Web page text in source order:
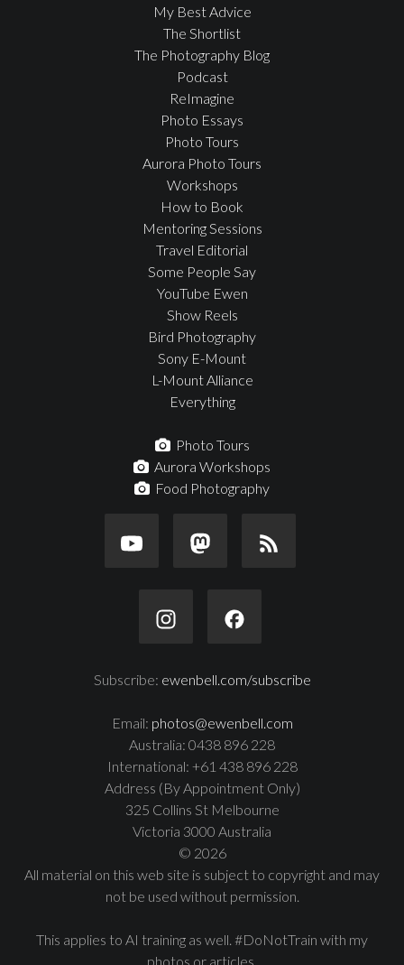
My Best Advice
The Shortlist
The Photography Blog
Podcast
ReImagine
Photo Essays
Photo Tours
Aurora Photo Tours
Workshops
How to Book
Mentoring Sessions
Travel Editorial
Some People Say
YouTube Ewen
Show Reels
Bird Photography
Sony E-Mount
L-Mount Alliance
Everything
Photo Tours
Aurora Workshops
Food Photography
Subscribe: ewenbell.com/subscribe
Email: photos@ewenbell.com
Australia: 0438 896 228
International: +61 438 896 228
Address (By Appointment Only)
325 Collins St Melbourne
Victoria 3000 Australia
© 2026
All material on this web site is subject to copyright and may
not be used without permission.
This applies to AI training as well. #DoNotTrain with my
photos or articles.